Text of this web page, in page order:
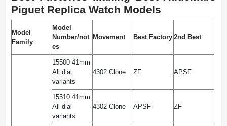
Piguet Replica Watch Models
Model
Family
Model
Number/not
es
Movement Best Factory 2nd Best
15500 41mm
All dial
variants
4302 Clone ZF APSF
15510 41mm
All dial
variants
4302 Clone APSF ZF